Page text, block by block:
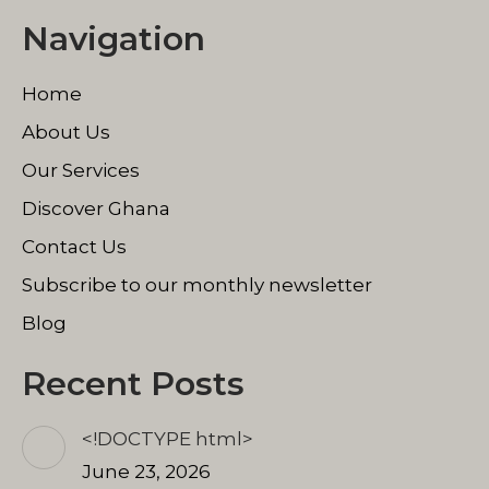
opens
new
window
opens
new
window
opens
window
Navigation
Home
About Us
Our Services
Discover Ghana
Contact Us
Subscribe to our monthly newsletter
Blog
Recent Posts
<!DOCTYPE html>
June 23, 2026